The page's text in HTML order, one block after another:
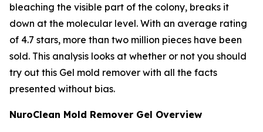
bleaching the visible part of the colony, breaks it
down at the molecular level. With an average rating
of 4.7 stars, more than two million pieces have been
sold. This analysis looks at whether or not you should
try out this Gel mold remover with all the facts
presented without bias.
NuroClean Mold Remover Gel Overview